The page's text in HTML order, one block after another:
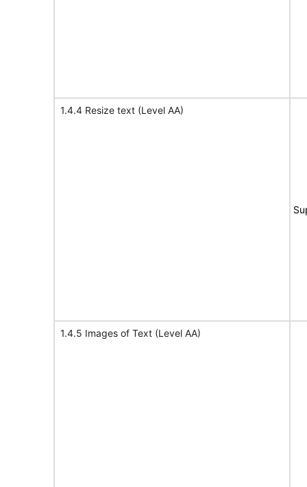
1.4.4 Resize text (Level AA)
1.4.5 Images of Text (Level AA)